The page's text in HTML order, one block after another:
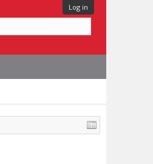
Log in